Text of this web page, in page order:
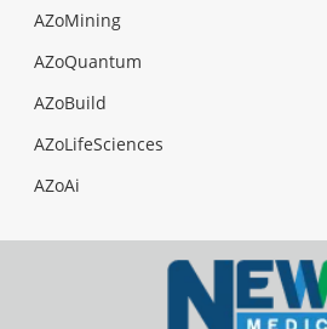
AZoMining
AZoQuantum
AZoBuild
AZoLifeSciences
AZoAi